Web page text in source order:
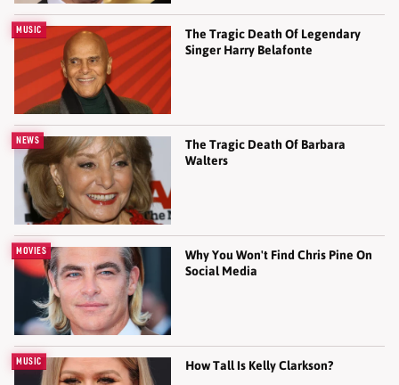
MUSIC
The Tragic Death Of Legendary
Singer Harry Belafonte
NEWS
The Tragic Death Of Barbara
Walters
MOVIES
Why You Won't Find Chris Pine On
Social Media
MUSIC How Tall Is Kelly Clarkson?